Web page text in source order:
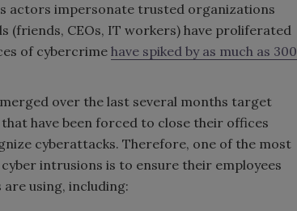
actors impersonate trusted organizations
(friends, CEOs, IT workers) have proliferated
of cybercrime have spiked by as much as 300
over the last several months target
have been forced to close their offices
cyberattacks. Therefore, one of the most
intrusions is to ensure their employees
using, including: